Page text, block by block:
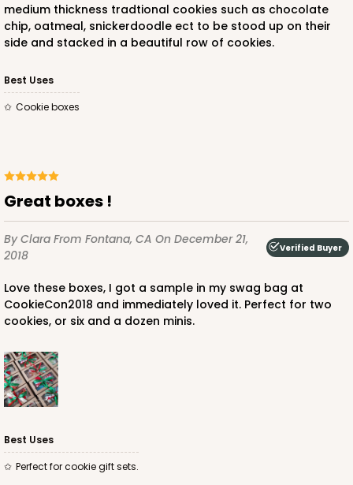
medium thickness tradtional cookies such as chocolate
chip, oatmeal, snickerdoodle ect to be stood up on their
side and stacked in a beautiful row of cookies.
Best Uses
Cookie boxes
Great boxes !
By Clara From Fontana, CA On December 21,
2018
Verified Buyer
Love these boxes, I got a sample in my swag bag at
CookieCon2018 and immediately loved it. Perfect for two
cookies, or six and a dozen minis.
Best Uses
Perfect for cookie gift sets.